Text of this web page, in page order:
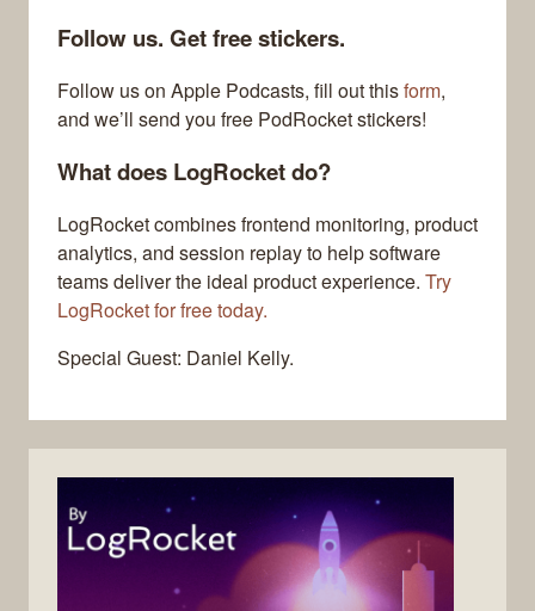
Follow us. Get free stickers.
Follow us on Apple Podcasts, fill out thisform,
and we’ll send you free PodRocket stickers!
What does LogRocket do?
LogRocket combines frontend monitoring, product
analytics, and session replay to help software
teams deliver the ideal product experience. Try
LogRocket for free today.
Special Guest: Daniel Kelly.